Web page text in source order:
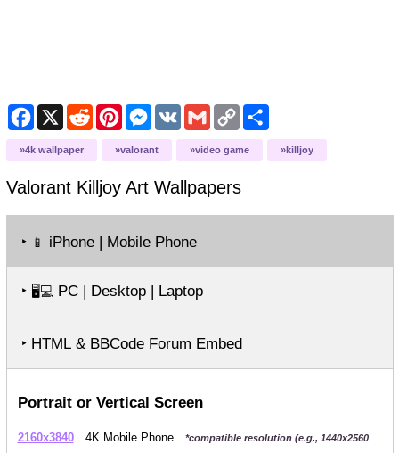
Facebook
X RedditPinterestMessenger
VK GmailCopy
Link
Share
4k wallpaper valorant video game killjoy
Valorant Killjoy ArtWallpapers
‣ 📱 iPhone | Mobile Phone
‣ 🖥️💻PC | Desktop | Laptop
‣ HTML & BBCode Forum Embed
Portrait or Vertical Screen
2160x3840 4K Mobile Phone
*compatible resolution (e.g., 1440x2560